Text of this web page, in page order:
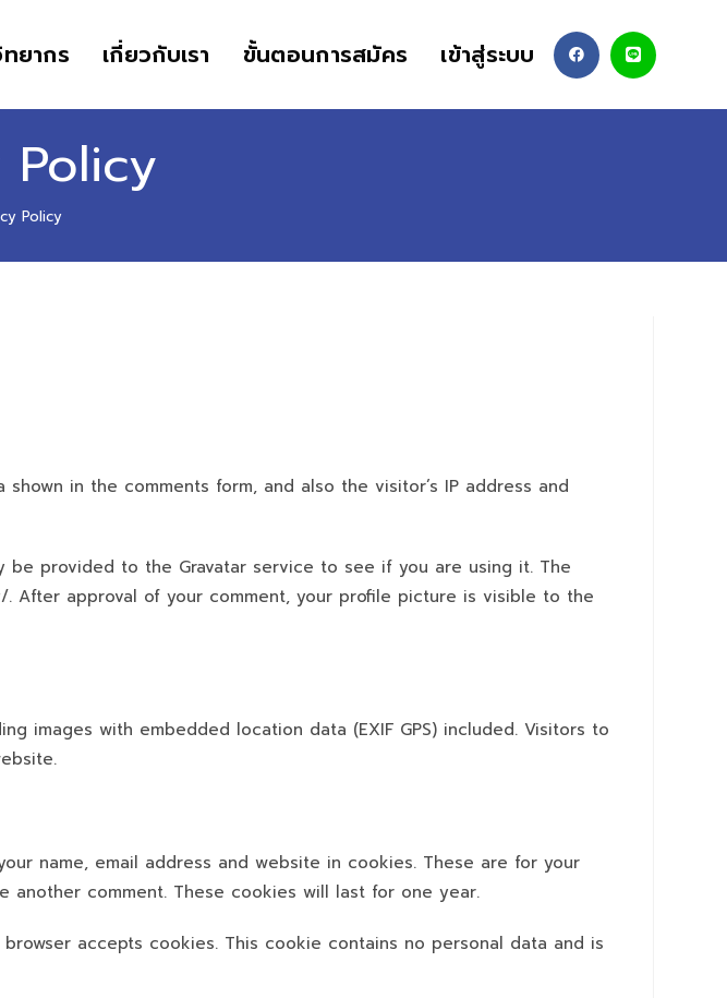
ยากร เกี่ยวกับเรา ขั้นตอนการสมัคร เข้าสู่ระบบ
Policy
Policy
in the comments form, and also the visitor’s IP address and
be provided to the Gravatar service to see if you are using it. The
After approval of your comment, your profile picture is visible to the
images with embedded location data (EXIF GPS) included. Visitors to
name, email address and website in cookies. These are for your
comment. These cookies will last for one year.
accepts cookies. This cookie contains no personal data and is